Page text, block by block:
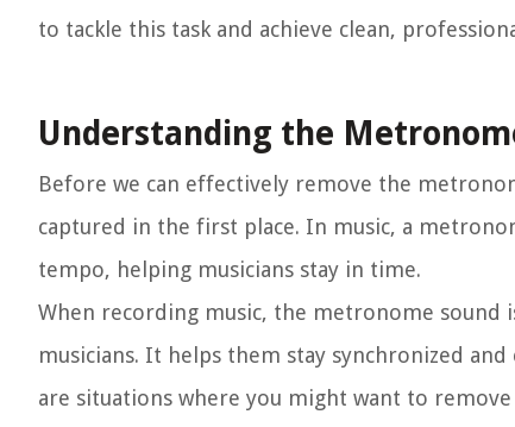
to tackle this task and achieve clean,
Understanding the
Before we can effectively remove the
captured in the first place. In music, a
tempo, helping musicians stay in time.
When recording music, the metronome
musicians. It helps them stay synchronized
are situations where you might want to